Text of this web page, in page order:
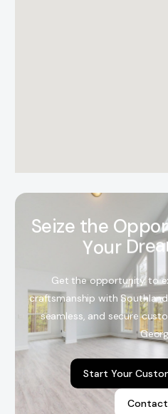
Seize the Oppor
Your Drea
Get the opportunity to
craftsmanship with
seamless, and secure
Start Your
Contact